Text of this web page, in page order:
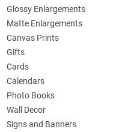
Glossy Enlargements
Matte Enlargements
Canvas Prints
Gifts
Cards
Calendars
Photo Books
Wall Decor
Signs and Banners